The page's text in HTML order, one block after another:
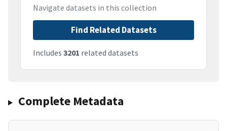
Navigate datasets in this collection
Find Related Datasets
Includes 3201 related datasets
Complete Metadata